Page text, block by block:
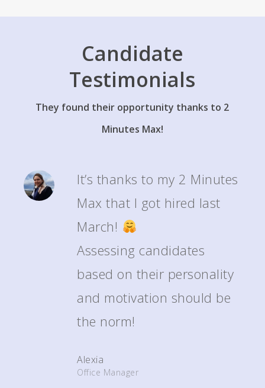
Candidate
Testimonials
They found their opportunity thanks to 2
Minutes Max!
It’s thanks to my 2 Minutes
Max that I got hired last
March!
Assessing candidates
based on their personality
and motivation should be
the norm!
Alexia
Office Manager